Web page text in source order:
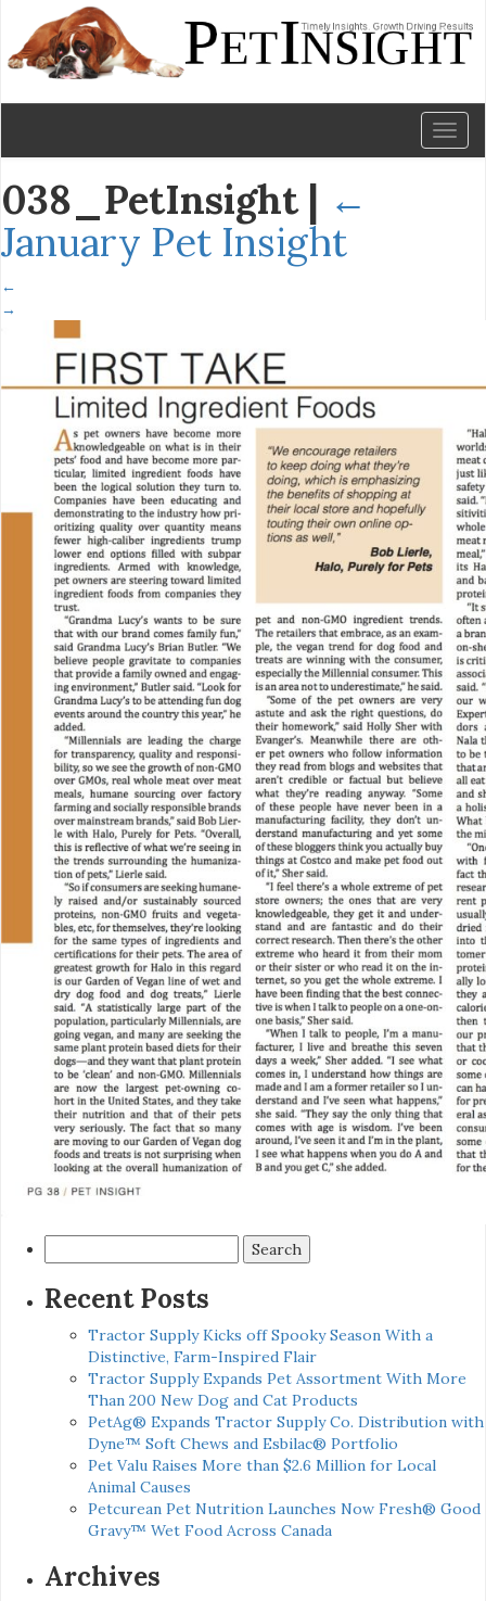
038_PetInsight | ←
January Pet Insight
←
→
for:
Recent Posts
Tractor Supply Kicks off Spooky Season With a
Distinctive, Farm-Inspired Flair
Tractor Supply Expands Pet Assortment With More
Than 200 New Dog and Cat Products
PetAg® Expands Tractor Supply Co. Distribution with
Dyne™ Soft Chews and Esbilac® Portfolio
Pet Valu Raises More than $2.6 Million for Local
Animal Causes
Petcurean Pet Nutrition Launches Now Fresh® Good
Gravy™ Wet Food Across Canada
Archives